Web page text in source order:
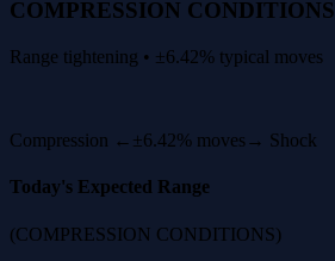
COMPRESSION CONDITIONS
Range tightening • ±6.42% typical moves
Compression ← ±6.42% moves→ Shock
Today's Expected Range
(COMPRESSION CONDITIONS)